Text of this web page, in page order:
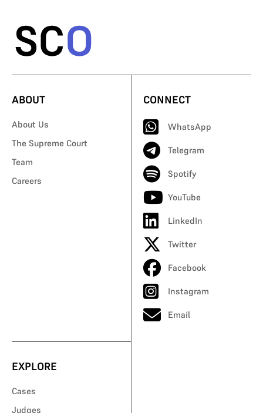
ABOUT
About Us
The Supreme Court
Team
Careers
CONNECT
WhatsApp
Telegram
Spotify
YouTube
LinkedIn
Twitter
Facebook
Instagram
Email
EXPLORE
Cases
Judges